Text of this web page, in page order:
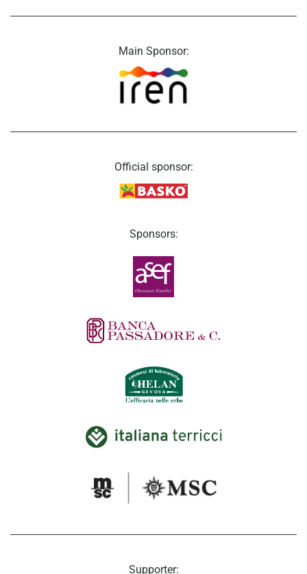
Main Sponsor:
Official sponsor:
Sponsors:
Supporter: